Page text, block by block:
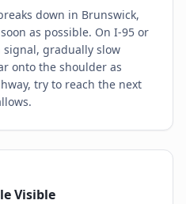
down in Brunswick,
as possible. On I-95 or
gradually slow
onto the shoulder as
try to reach the next
Visible